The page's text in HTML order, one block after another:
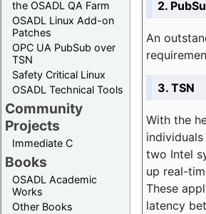
the OSADL QA Farm
OSADL Linux Add-on
Patches
OPC UA PubSub over
TSN
Safety Critical Linux
OSADL Technical Tools
Community
Projects
Immediate C
Books
OSADL Academic
Works
Other Books
2.
An
3. TSN
With the
two Intel
up real-
These
latency